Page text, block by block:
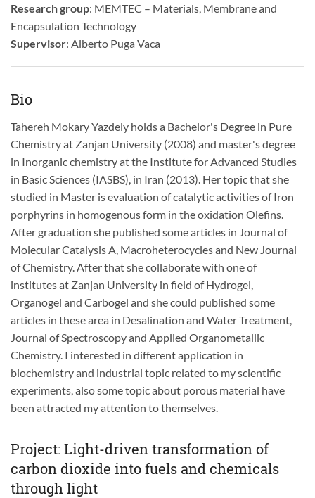
Research group: MEMTEC – Materials, Membrane and
Encapsulation Technology
Supervisor: Alberto Puga Vaca
Bio
Tahereh Mokary Yazdely holds a Bachelor's Degree in Pure
Chemistry at Zanjan University (2008) and master's degree
in Inorganic chemistry at the Institute for Advanced Studies
in Basic Sciences (IASBS), in Iran (2013). Her topic that she
studied in Master is evaluation of catalytic activities of Iron
porphyrins in homogenous form in the oxidation Olefins.
After graduation she published some articles in Journal of
Molecular Catalysis A, Macroheterocycles and New Journal
of Chemistry. After that she collaborate with one of
institutes at Zanjan University in field of Hydrogel,
Organogel and Carbogel and she could published some
articles in these area in Desalination and Water Treatment,
Journal of Spectroscopy and Applied Organometallic
Chemistry. I interested in different application in
biochemistry and industrial topic related to my scientific
experiments, also some topic about porous material have
been attracted my attention to themselves.
Project: Light-driven transformation of
carbon dioxide into fuels and chemicals
through light